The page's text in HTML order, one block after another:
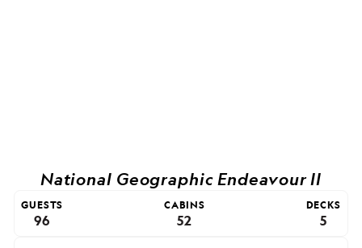
National Geographic Endeavour II
GUESTS
96
CABINS
52
DECKS
5